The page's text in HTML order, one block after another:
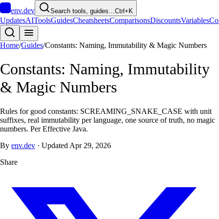
env.dev Search tools, guides…Ctrl+K
UpdatesAIToolsGuidesCheatsheetsComparisonsDiscountsVariables
Home/Guides/Constants: Naming, Immutability & Magic Numbers
Constants: Naming, Immutability
& Magic Numbers
Rules for good constants: SCREAMING_SNAKE_CASE with unit
suffixes, real immutability per language, one source of truth, no magic
numbers. Per Effective Java.
By env.dev · Updated Apr 29, 2026
Share